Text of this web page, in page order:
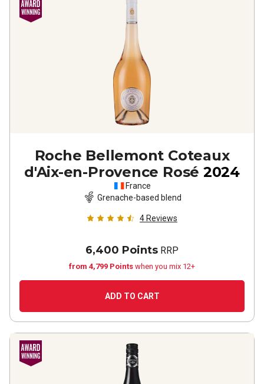
Roche Bellemont Coteaux
d'Aix-en-Provence Rosé 2024
France
Grenache-based blend
4 Reviews
6,400 Points RRP
from 4,799 Points when you mix 12+
ADD TO CART